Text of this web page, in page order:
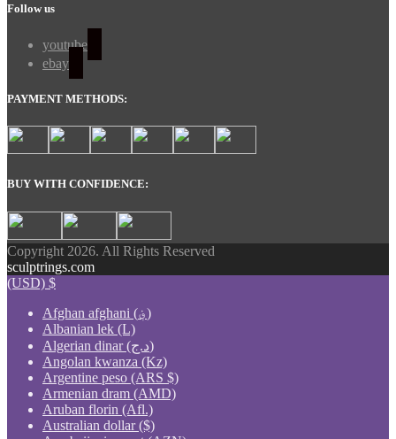
Follow us
youtube
ebay
PAYMENT METHODS:
BUY WITH CONFIDENCE:
Copyright 2026. All Rights Reserved
sculptrings.com
(USD) $
Afghan afghani (؋)
Albanian lek (L)
Algerian dinar (د.ج)
Angolan kwanza (Kz)
Argentine peso (ARS $)
Armenian dram (AMD)
Aruban florin (Afl.)
Australian dollar ($)